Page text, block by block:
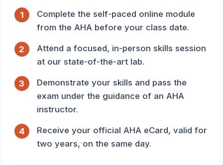
1
Complete the self-paced online module
from the AHA before your class date.
2
Attend a focused, in-person skills session
at our state-of-the-art lab.
3
Demonstrate your skills and pass the
exam under the guidance of an AHA
instructor.
4
Receive your official AHA eCard, valid for
two years, on the same day.